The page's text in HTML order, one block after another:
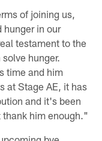
of joining us,
hunger in our
testament to the
hunger.
time and him
at Stage AE, it has
and it's been
thank him enough."